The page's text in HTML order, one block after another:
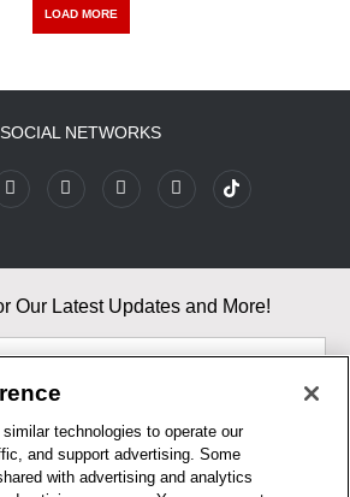
LOAD MORE
SOCIAL NETWORKS
Our Latest Updates and More!
you agree to our Terms & Conditions and
Privacy Policy
technologies to operate our
and support advertising. Some
with advertising and analytics